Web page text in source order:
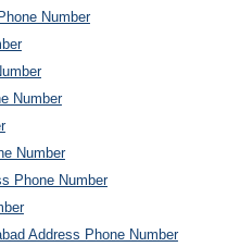
Number
Number
Number
Phone Number
Address Phone Number